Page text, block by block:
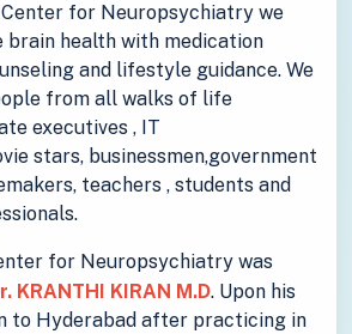
for Neuropsychiatry we
brain health with medication
and lifestyle guidance. We
from all walks of life
executives , IT
stars, businessmen,government
teachers , students and
for Neuropsychiatry was
KRANTHI KIRAN M.D. Upon his
to Hyderabad after practicing in